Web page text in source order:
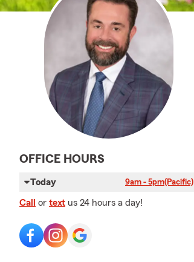
OFFICE HOURS
Today 9am - 5pm(Pacific)
Call or text us 24 hours a day!